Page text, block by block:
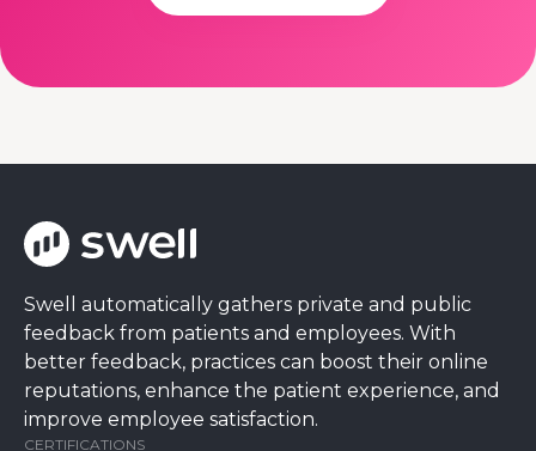
Swell automatically gathers private and public
feedback from patients and employees. With
better feedback, practices can boost their online
reputations, enhance the patient experience, and
improve employee satisfaction.
CERTIFICATIONS